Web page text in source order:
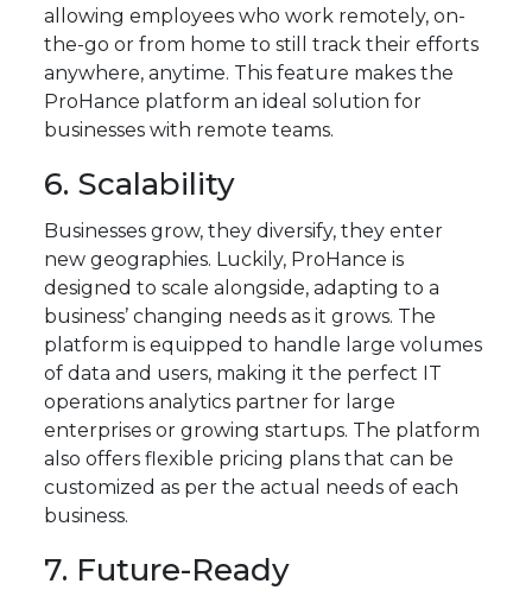
allowing employees who work remotely, on-
the-go or from home to still track their efforts
anywhere, anytime. This feature makes the
ProHance platform an ideal solution for
businesses with remote teams.
6. Scalability
Businesses grow, they diversify, they enter
new geographies. Luckily, ProHance is
designed to scale alongside, adapting to a
business’ changing needs as it grows. The
platform is equipped to handle large volumes
of data and users, making it the perfect IT
operations analytics partner for large
enterprises or growing startups. The platform
also offers flexible pricing plans that can be
customized as per the actual needs of each
business.
7. Future-Ready